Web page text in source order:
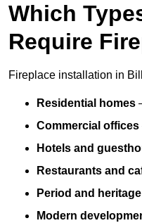
Which
Require
Fireplace installation in
Residential homes
Commercial offices
Hotels and
Restaurants and
Period and
Modern